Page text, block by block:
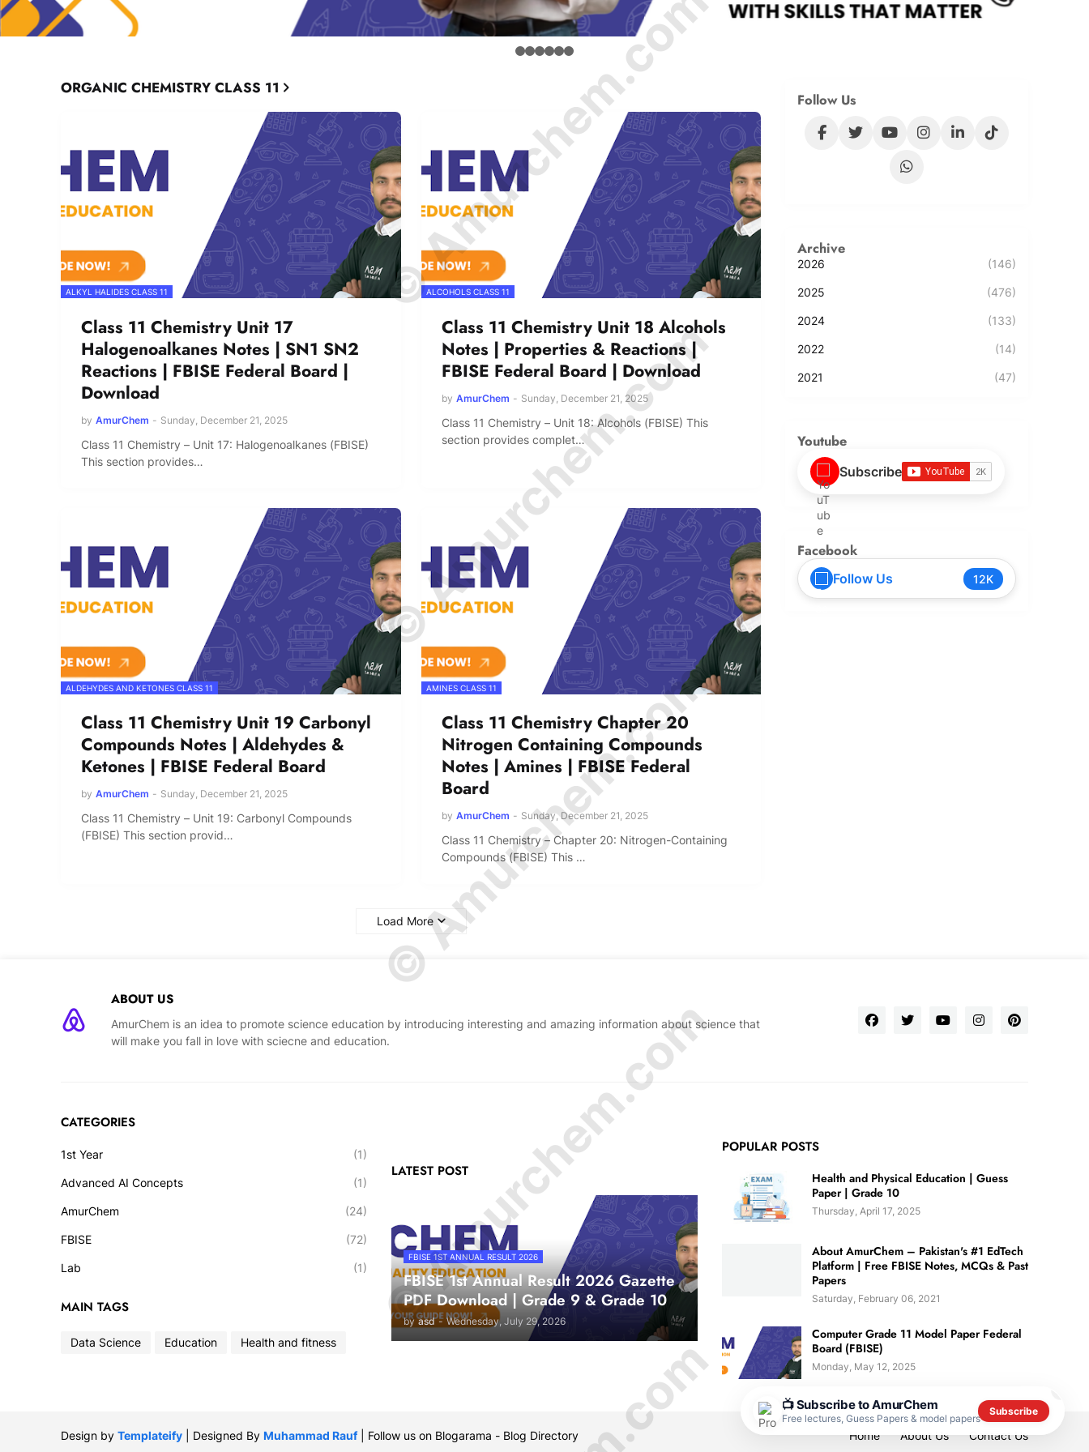
ORGANIC CHEMISTRY CLASS 11
ALKYL HALIDES CLASS 11
Class 11 Chemistry Unit 17
Halogenoalkanes Notes | SN1 SN2
Reactions | FBISE Federal Board |
Download
by AmurChem - Sunday, December 21, 2025
Class 11 Chemistry – Unit 17: Halogenoalkanes (FBISE)
This section provides…
ALCOHOLS CLASS 11
Class 11 Chemistry Unit 18 Alcohols
Notes | Properties & Reactions |
FBISE Federal Board | Download
by AmurChem - Sunday, December 21, 2025
Class 11 Chemistry – Unit 18: Alcohols (FBISE) This
section provides complet…
ALDEHYDES AND KETONES CLASS 11
Class 11 Chemistry Unit 19 Carbonyl
Compounds Notes | Aldehydes &
Ketones | FBISE Federal Board
by AmurChem - Sunday, December 21, 2025
Class 11 Chemistry – Unit 19: Carbonyl Compounds
(FBISE) This section provid…
AMINES CLASS 11
Class 11 Chemistry Chapter 20
Nitrogen Containing Compounds
Notes | Amines | FBISE Federal
Board
by AmurChem - Sunday, December 21, 2025
Class 11 Chemistry – Chapter 20: Nitrogen-Containing
Compounds (FBISE) This …
Load More
Follow Us
Archive
2026 (146)
2025 (476)
2024 (133)
2022 (14)
2021 (47)
Youtube
Subscribe
Facebook
Follow Us 12K
ABOUT US
AmurChem is an idea to promote science education by introducing interesting and amazing information about science that
will make you fall in love with sciecne and education.
CATEGORIES
1st Year (1)
Advanced AI Concepts (1)
AmurChem (24)
FBISE (72)
Lab (1)
MAIN TAGS
Data Science Education Health and fitness
LATEST POST
FBISE 1ST ANNUAL RESULT 2026
FBISE 1st Annual Result 2026 Gazette
PDF Download | Grade 9 & Grade 10
by asd - Wednesday, July 29, 2026
📺 Subscribe to AmurChem
Free lectures, Guess Papers & model papers
Subscribe
POPULAR POSTS
Health and Physical Education | Guess
Paper | Grade 10
Thursday, April 17, 2025
About AmurChem – Pakistan's #1 EdTech
Platform | Free FBISE Notes, MCQs & Past
Papers
Saturday, February 06, 2021
Computer Grade 11 Model Paper Federal
Board (FBISE)
Monday, May 12, 2025
Design by Templateify | Designed By Muhammad Rauf| Follow us on Blogarama - Blog Directory Home About Us Contact Us
© Amurchem.com
© Amurchem.com
© Amurchem.com
© Amurchem.com